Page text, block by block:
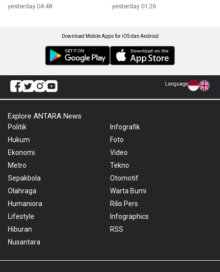
yesterday 04:48 yesterday 01:26
Download Mobile Apps for iOS dan Android
Language
Explore ANTARA News
Politik
Hukum
Ekonomi
Metro
Sepakbola
Olahraga
Humaniora
Lifestyle
Hiburan
Nusantara
Infografik
Foto
Video
Tekno
Otomotif
Warta Bumi
Rilis Pers
Infographics
RSS